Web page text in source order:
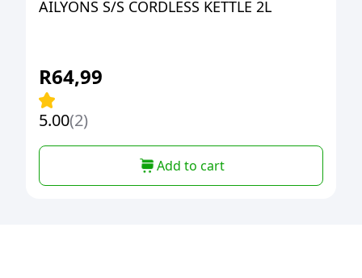
AILYONS S/S CORDLESS KETTLE 2L
R64,99
5.00(2)
Add to cart